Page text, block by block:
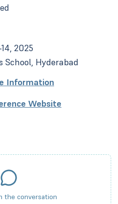
2025
School, Hyderabad
Information
Website
the conversation